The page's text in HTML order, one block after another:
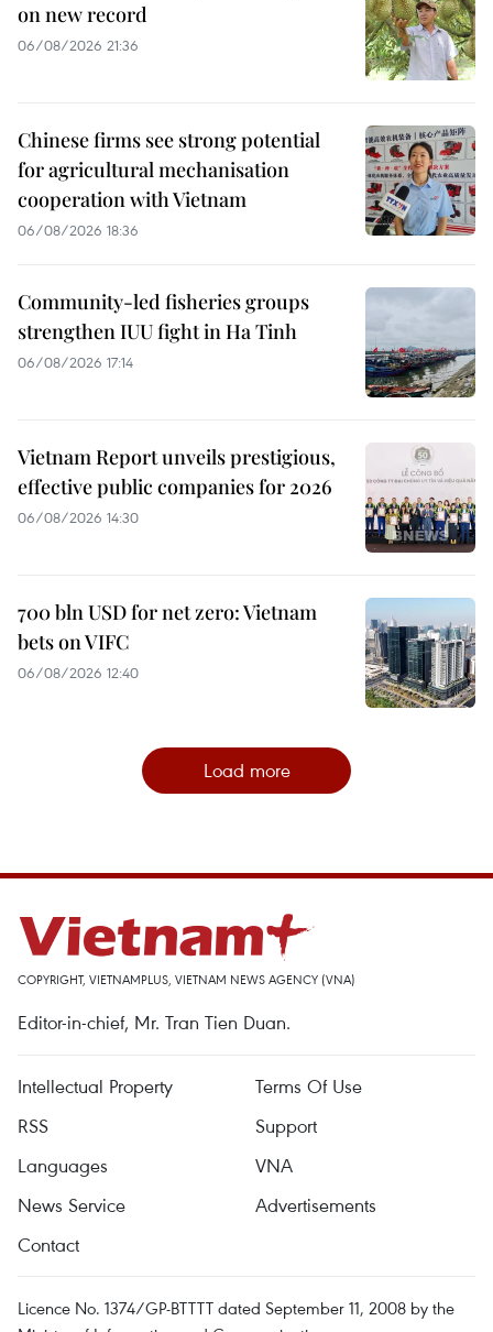
on new record
06/08/2026 21:36
Chinese firms see strong potential
for agricultural mechanisation
cooperation with Vietnam
06/08/2026 18:36
Community-led fisheries groups
strengthen IUU fight in Ha Tinh
06/08/2026 17:14
Vietnam Report unveils prestigious,
effective public companies for 2026
06/08/2026 14:30
700 bln USD for net zero: Vietnam
bets on VIFC
06/08/2026 12:40
Load more
COPYRIGHT, VIETNAMPLUS, VIETNAM NEWS AGENCY (VNA)
Editor-in-chief, Mr. Tran Tien Duan.
Intellectual Property
Terms Of Use
RSS
Support
Languages
VNA
News Service
Advertisements
Contact
Licence No. 1374/GP-BTTTT dated September 11, 2008 by the